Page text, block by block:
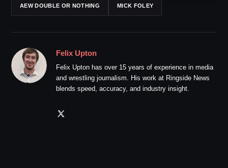
AEW DOUBLE OR NOTHING MICK FOLEY
Felix Upton
Felix Upton has over 15 years of experience in media
and wrestling journalism. His work at Ringside News
blends speed, accuracy, and industry insight.